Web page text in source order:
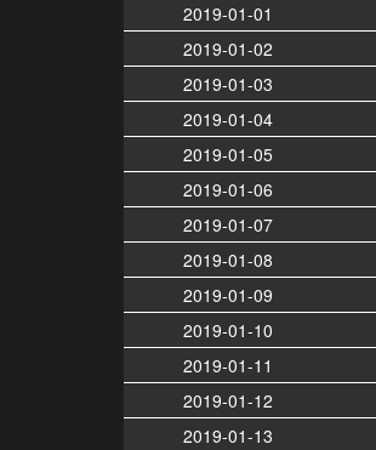
2019-01-01
2019-01-02
2019-01-03
2019-01-04
2019-01-05
2019-01-06
2019-01-07
2019-01-08
2019-01-09
2019-01-10
2019-01-11
2019-01-12
2019-01-13